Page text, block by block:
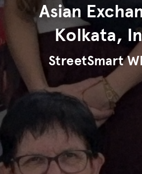
Asian
Kolkata,
StreetSmart